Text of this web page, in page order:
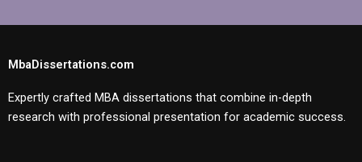
MbaDissertations.com
Expertly crafted MBA dissertations that combine in-depth
research with professional presentation for academic success.